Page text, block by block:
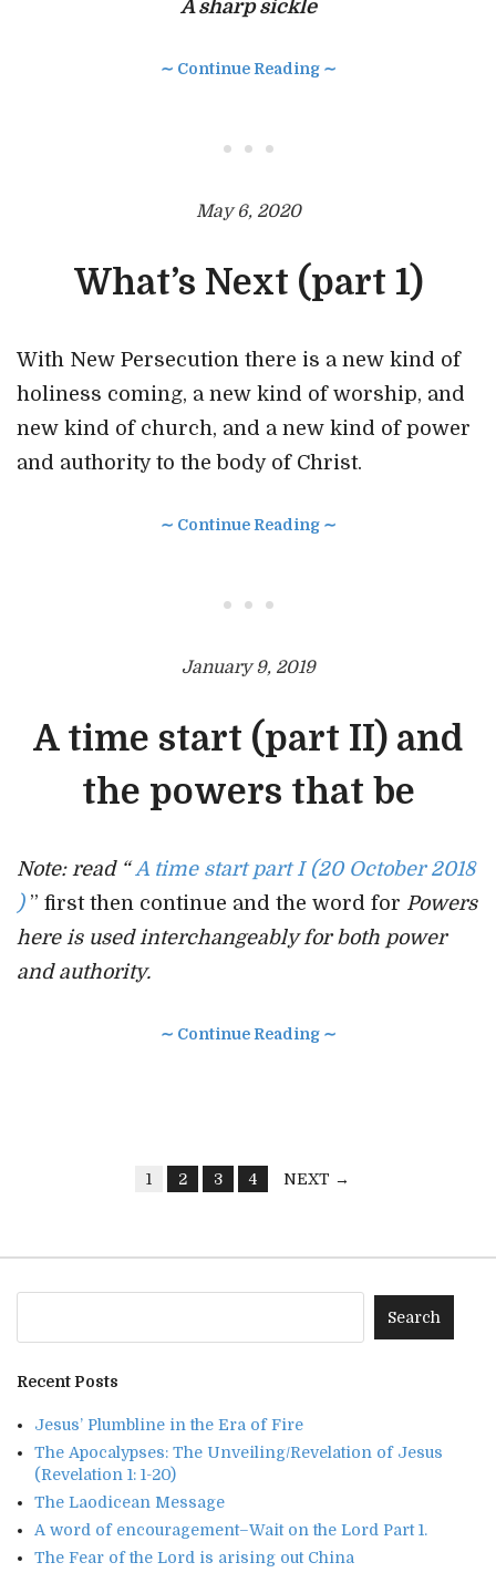
A sharp sickle
∼ Continue Reading ∼
• • •
May 6, 2020
What’s Next (part 1)
With New Persecution there is a new kind of
holiness coming, a new kind of worship, and
new kind of church, and a new kind of power
and authority to the body of Christ.
∼ Continue Reading ∼
• • •
January 9, 2019
A time start (part II) and
the powers that be
Note: read “ A time start part I (20 October 2018
)” first then continue and the word for Powers
here is used interchangeably for both power
and authority.
∼ Continue Reading ∼
1 2 3 4 NEXT →
Recent Posts
Jesus’ Plumbline in the Era of Fire
The Apocalypses: The Unveiling/Revelation of Jesus
(Revelation 1: 1-20)
The Laodicean Message
A word of encouragement–Wait on the Lord Part 1.
The Fear of the Lord is arising out China